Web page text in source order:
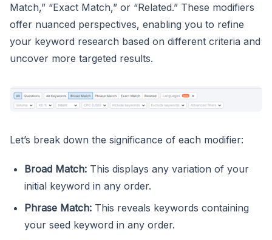
Match,” “Exact Match,” or “Related.” These modifiers
offer nuanced perspectives, enabling you to refine
your keyword research based on different criteria and
uncover more targeted results.
Let’s break down the significance of each modifier:
Broad Match: This displays any variation of your
initial keyword in any order.
Phrase Match: This reveals keywords containing
your seed keyword in any order.